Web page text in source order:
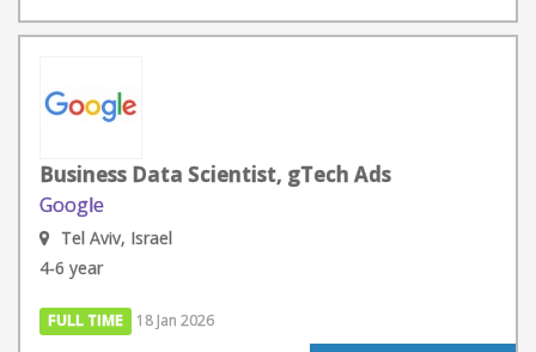
Business Data Scientist, gTech Ads
Google
Tel Aviv, Israel
4-6 year
FULL TIME 18 Jan 2026